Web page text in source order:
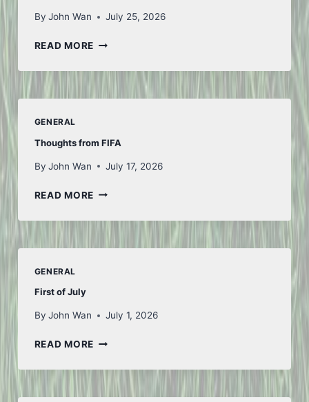
By John Wan July 25, 2026
READ MOREANOTHER
GENERAL
Thoughts from FIFA
By John Wan July 17, 2026
READ MORETHOUGHTS
FIFA
GENERAL
First of July
By John Wan July 1, 2026
READ MOREFIRST
JULY